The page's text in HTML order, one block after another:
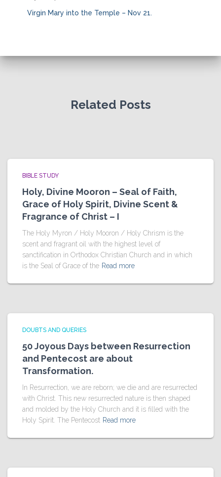
Virgin Mary into the Temple – Nov 21.
Related Posts
BIBLE STUDY
Holy, Divine Mooron – Seal of Faith,
Grace of Holy Spirit, Divine Scent &
Fragrance of Christ – I
The Holy Myron / Holy Mooron / Holy Chrism is the
scent and fragrant oil with the highest level of
sanctification in Orthodox Christian Church and in which
is the Seal of Grace of the Read more
DOUBTS AND QUERIES
50 Joyous Days between Resurrection
and Pentecost are about
Transformation.
In Resurrection, we are reborn; we die and are resurrected
with Christ. This new resurrected nature is then shaped
and molded by the Holy Church and it is filled with the
Holy Spirit. The Pentecost Read more